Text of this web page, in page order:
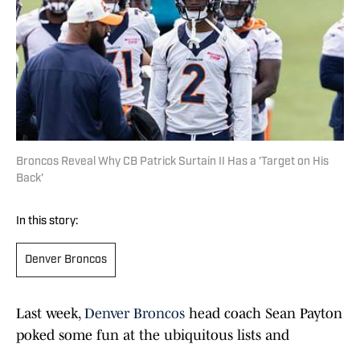
Broncos Reveal Why CB Patrick Surtain II Has a 'Target on His
Back'
In this story:
Denver Broncos
Last week, Denver Broncos head coach Sean Payton
poked some fun at the ubiquitous lists and